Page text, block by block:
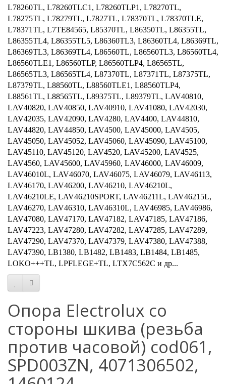
L78260TL, L78260TLC1, L78260TLP1, L78270TL,
L78275TL, L78279TL, L7827TL, L78370TL, L78370TLE,
L78371TL, L7TE84565, L85370TL, L86350TL, L86355TL,
L86355TL4, L86355TL5, L86360TL3, L86360TL4, L86369TL,
L86369TL3, L86369TL4, L86560TL, L86560TL3, L86560TL4,
L86560TLE1, L86560TLP, L86560TLP4, L86565TL,
L86565TL3, L86565TL4, L87370TL, L87371TL, L87375TL,
L87379TL, L88560TL, L88560TLE1, L88560TLP4,
L88561TL, L88565TL, L89375TL, L89379TL, LAV40810,
LAV40820, LAV40850, LAV40910, LAV41080, LAV42030,
LAV42035, LAV42090, LAV4280, LAV4400, LAV44810,
LAV44820, LAV44850, LAV4500, LAV45000, LAV4505,
LAV45050, LAV45052, LAV45060, LAV45090, LAV45100,
LAV45110, LAV45120, LAV4520, LAV45200, LAV4525,
LAV4560, LAV45600, LAV45960, LAV46000, LAV46009,
LAV46010L, LAV46070, LAV46075, LAV46079, LAV46113,
LAV46170, LAV46200, LAV46210, LAV46210L,
LAV46210LE, LAV46210SPORT, LAV46211L, LAV46215L,
LAV46270, LAV46310, LAV46310L, LAV46985, LAV46986,
LAV47080, LAV47170, LAV47182, LAV47185, LAV47186,
LAV47223, LAV47280, LAV47282, LAV47285, LAV47289,
LAV47290, LAV47370, LAV47379, LAV47380, LAV47388,
LAV47390, LB1380, LB1482, LB1483, LB1484, LB1485,
LOKO+++TL, LPFLEGE+TL, LTX7C562C и др...
Опора Electrolux со
стороны шкива (резьба
против часовой) cod061,
SPD003ZN, 4071306502,